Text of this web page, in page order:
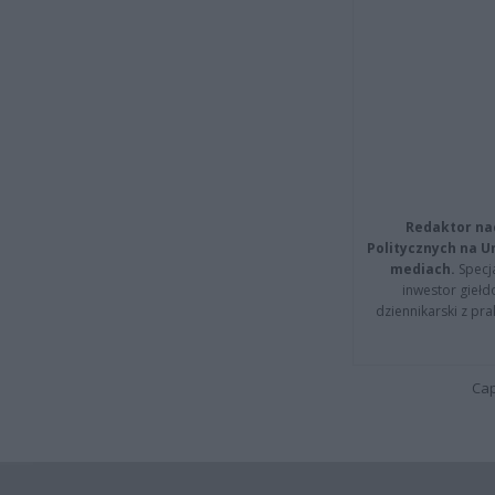
Redaktor
Politycznych na
mediach.
inwestor
dziennikarski z